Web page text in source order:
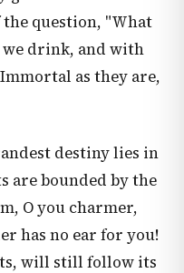
question, "What
we drink, and with
as they are,
destiny lies in
are bounded by the
O you charmer,
has no ear for you!
will still follow its